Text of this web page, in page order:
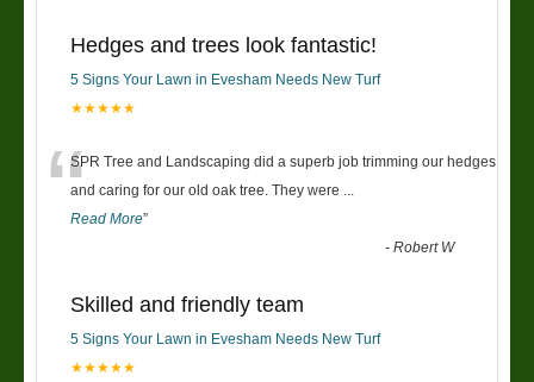
Hedges and trees look fantastic!
5 Signs Your Lawn in Evesham Needs New Turf
★★★★★
“SPR Tree and Landscaping did a superb job trimming our hedges
and caring for our old oak tree. They were
Read More”
-Robert W
Skilled and friendly team
5 Signs Your Lawn in Evesham Needs New Turf
★★★★★